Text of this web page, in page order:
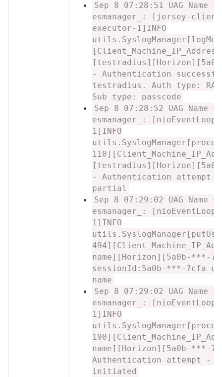
Sep 8 07:28:51 UAG Name
esmanager_: [jersey-
executor-1]INFO
- Authentication
testradius. Auth type:
Sub type: passcode
Sep 8 07:28:52 UAG Name
esmanager_:
1]INFO
- Authentication attempt
partial
Sep 8 07:29:02 UAG Name
esmanager_:
1]INFO
name][Horizon][5a0b-***-
sessionId:5a0b-***-7cfa
name
Sep 8 07:29:02 UAG Name
esmanager_:
1]INFO
name][Horizon][5a0b-***-
Authentication attempt -
initiated